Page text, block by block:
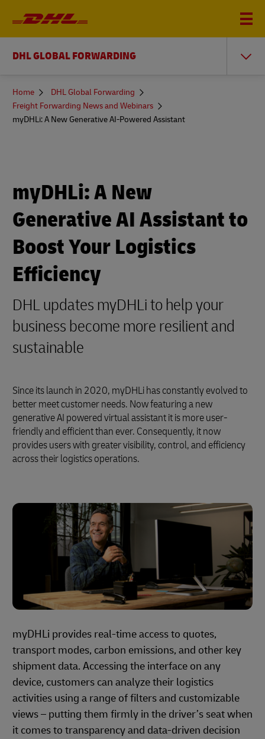
DHL GLOBAL FORWARDING
You
here
Home
DHL Global Forwarding
Freight Forwarding News and Webinars
myDHLi: A New Generative AI-Powered Assistant
myDHLi: A New
Generative AI Assistant to
Boost Your Logistics
Efficiency
DHL updates myDHLi to help your
business become more resilient and
sustainable
Since its launch in 2020, myDHLi has constantly evolved to
better meet customer needs. Now featuring a new
generative AI powered virtual assistant it is more user-
friendly and efficient than ever. Consequently, it now
provides users with greater visibility, control, and efficiency
across their logistics operations.
myDHLi provides real-time access to quotes,
transport modes, carbon emissions, and other key
shipment data. Accessing the interface on any
device, customers can analyze their logistics
activities using a range of filters and customizable
views – putting them firmly in the driver’s seat when
it comes to transparency and data-driven decision